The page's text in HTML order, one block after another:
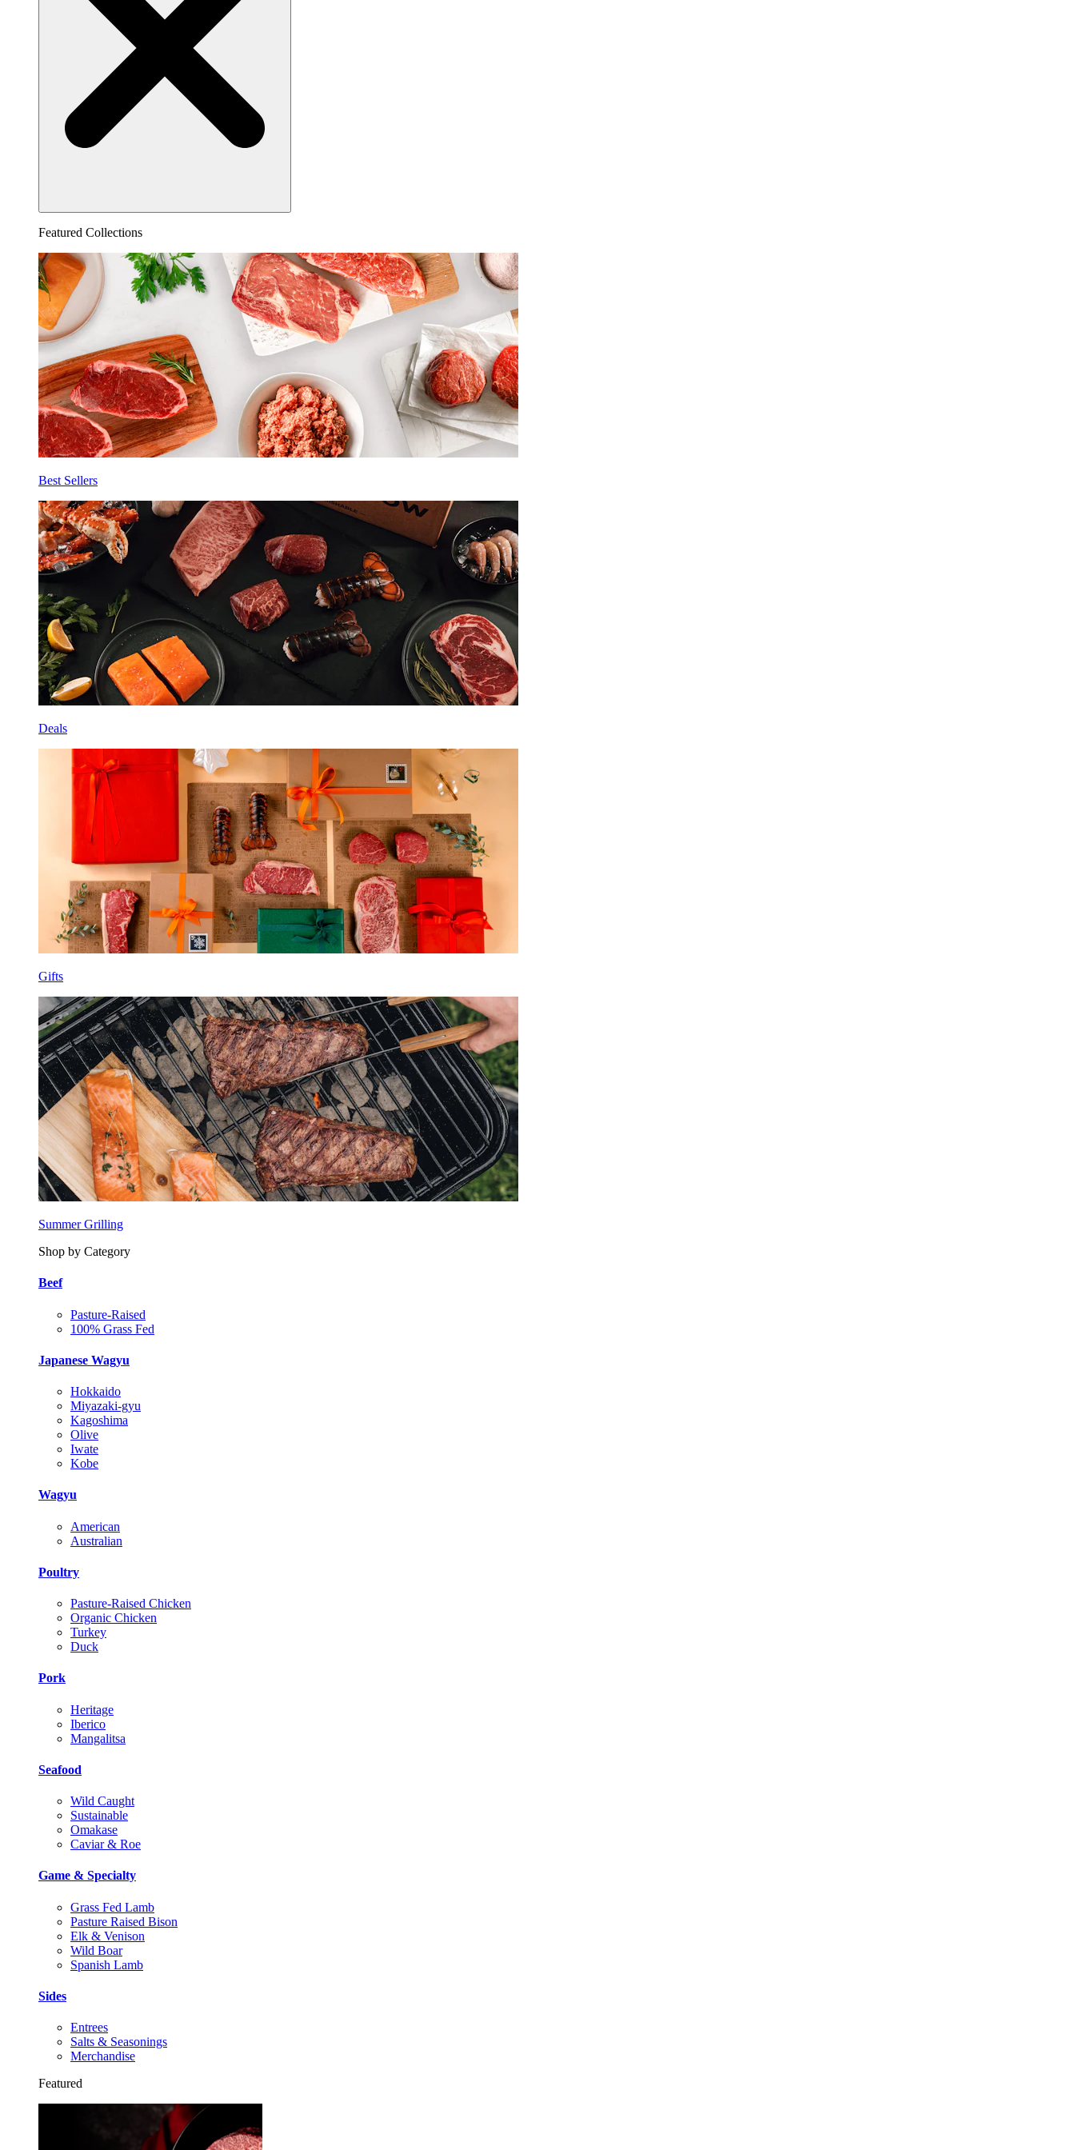
Featured Collections
Best Sellers
Deals
Gifts
Summer Grilling
Shop by Category
Beef
Pasture-Raised
100% Grass Fed
Japanese Wagyu
Hokkaido
Miyazaki-gyu
Kagoshima
Olive
Iwate
Kobe
Wagyu
American
Australian
Poultry
Pasture-Raised Chicken
Organic Chicken
Turkey
Duck
Pork
Heritage
Iberico
Mangalitsa
Seafood
Wild Caught
Sustainable
Omakase
Caviar & Roe
Game & Specialty
Grass Fed Lamb
Pasture Raised Bison
Elk & Venison
Wild Boar
Spanish Lamb
Sides
Entrees
Salts & Seasonings
Merchandise
Featured